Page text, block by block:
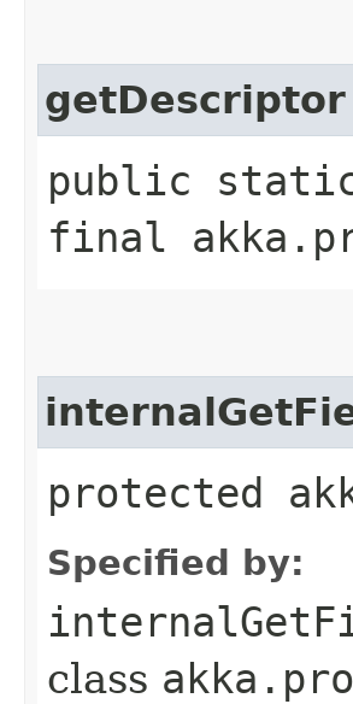
getDescriptor
public
final
protected
Specified by:
class